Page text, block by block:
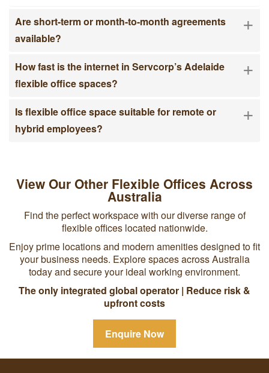
away.
Remote and Hybrid Teams
On-demand coworking locations across Australia give
hybrid workers a consistent, professional place to work
without committing to unused desks. With 25 centres
home or client meetings.
Are short-term or month-to-month agreements
available?
+
How fast is the internet in Servcorp’s Adelaide
flexible office spaces?
+
Is flexible office space suitable for remote or
hybrid employees?
+
View Our Other Flexible Offices Across
Australia
Find the perfect workspace with our diverse range of
flexible offices located nationwide.
Enjoy prime locations and modern amenities designed to fit
your business needs. Explore spaces across Australia
today and secure your ideal working environment.
The only integrated global operator | Reduce risk &
upfront costs
Enquire Now